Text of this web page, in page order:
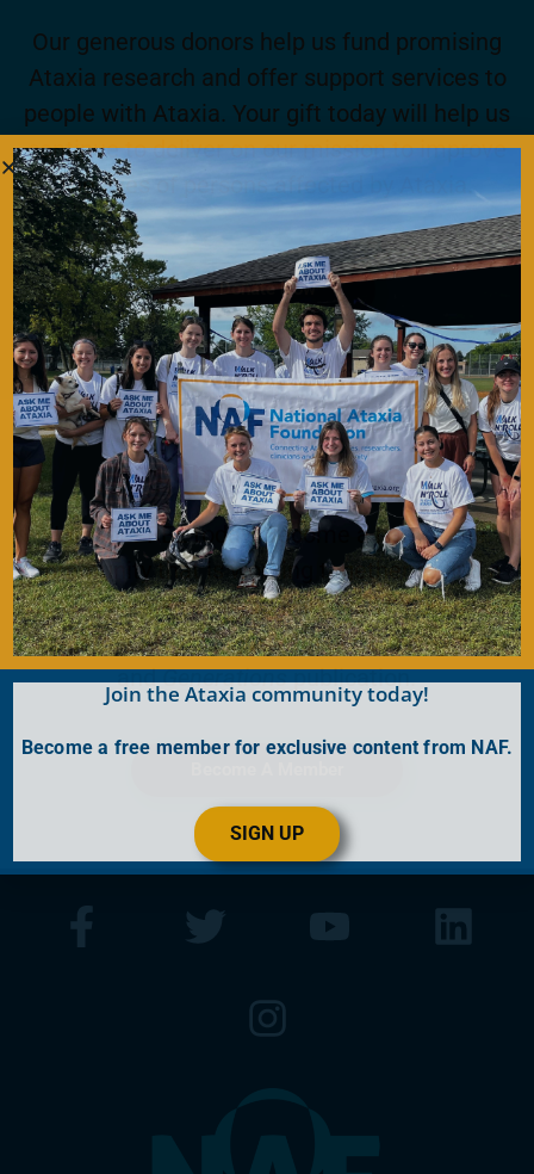
Our generous donors help us fund promising
Ataxia research and offer support services to
people with Ataxia. Your gift today will help us
continue to deliver on our mission to improve
the lives of persons affected by Ataxia.
Donate Now
Become a Member
Join for FREE today! Become a part of the
community that is working together to find a
cure. As a member you will receive access to
the latest Ataxia news with our e-newsletter
andGenerationspublication.
Join the Ataxia community today!
Become a free member for exclusive content from NAF.
SIGN UP